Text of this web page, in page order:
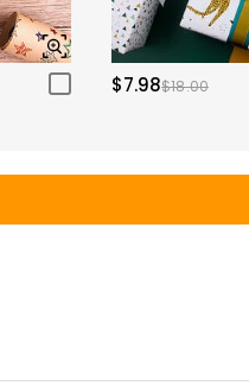
$7.98$18.00